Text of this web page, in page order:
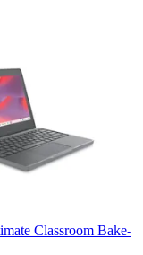
Classroom Bake-